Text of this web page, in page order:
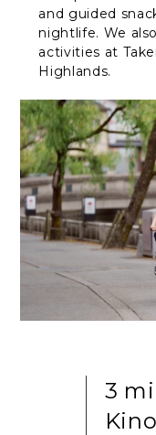
and guided
nightlife. We
activities at
Highlands.
3